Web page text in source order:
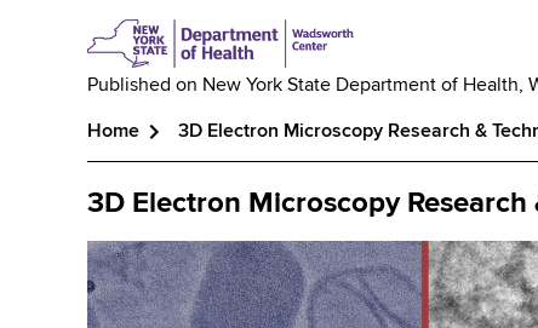
Published on New York State Department of Health,
Breadcrumb
Home 3D Electron Microscopy Research &
3D Electron Microscopy